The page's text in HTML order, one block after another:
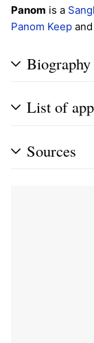
Panom is a
Panom Keep and
Biography
List of
Sources